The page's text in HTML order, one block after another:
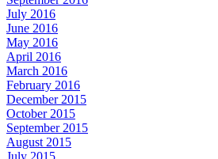
July 2016
June 2016
May 2016
April 2016
March 2016
February 2016
December 2015
October 2015
September 2015
August 2015